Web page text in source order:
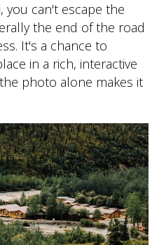
you can't escape the
the end of the road
It's a chance to
in a rich, interactive
photo alone makes it